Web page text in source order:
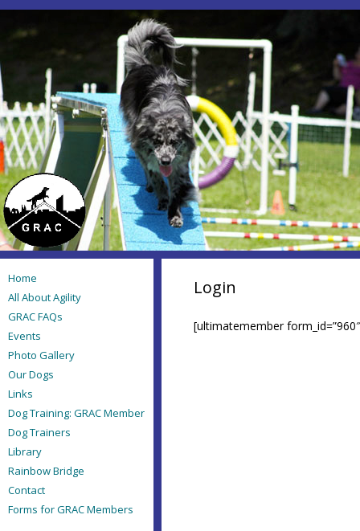
Login
[ultimatemember
Home
All About Agility
GRAC FAQs
Events
Photo Gallery
Our Dogs
Links
Dog Training: GRAC Member
Dog Trainers
Library
Rainbow Bridge
Contact
Forms for GRAC Members